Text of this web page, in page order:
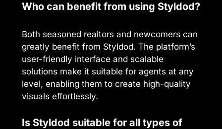
Who can benefit from using Styldod?
Both seasoned realtors and newcomers can
greatly benefit from Styldod. The platform’s
user-friendly interface and scalable
solutions make it suitable for agents at any
level, enabling them to create high-quality
visuals effortlessly.
Is Styldod suitable for all types of